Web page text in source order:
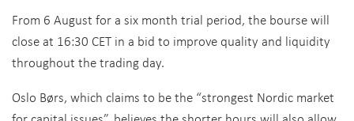
From 6 August for a six month trial period, the bourse will
close at 16:30 CET in a bid to improve quality and liquidity
throughout the trading day.
Oslo Børs, which claims to be the “strongest Nordic market